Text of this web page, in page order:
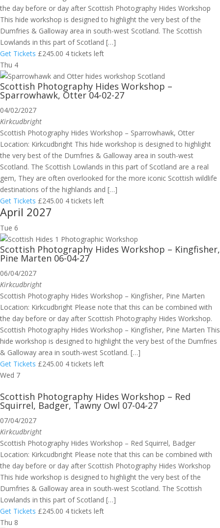
the day before or day after Scottish Photography Hides Workshop
This hide workshop is designed to highlight the very best of the
Dumfries & Galloway area in south-west Scotland. The Scottish
Lowlands in this part of Scotland […]
Get Tickets £245.00 4 tickets left
Thu 4
Scottish Photography Hides Workshop –
Sparrowhawk, Otter 04-02-27
04/02/2027
Kirkcudbright
Scottish Photography Hides Workshop – Sparrowhawk, Otter
Location: Kirkcudbright This hide workshop is designed to highlight
the very best of the Dumfries & Galloway area in south-west
Scotland. The Scottish Lowlands in this part of Scotland are a real
gem, They are often overlooked for the more iconic Scottish wildlife
destinations of the highlands and […]
Get Tickets £245.00 4 tickets left
April 2027
Tue 6
Scottish Photography Hides Workshop – Kingfisher,
Pine Marten 06-04-27
06/04/2027
Kirkcudbright
Scottish Photography Hides Workshop – Kingfisher, Pine Marten
Location: Kirkcudbright Please note that this can be combined with
the day before or day after Scottish Photography Hides Workshop.
Scottish Photography Hides Workshop – Kingfisher, Pine Marten This
hide workshop is designed to highlight the very best of the Dumfries
& Galloway area in south-west Scotland. […]
Get Tickets £245.00 4 tickets left
Wed 7
Scottish Photography Hides Workshop – Red
Squirrel, Badger, Tawny Owl 07-04-27
07/04/2027
Kirkcudbright
Scottish Photography Hides Workshop – Red Squirrel, Badger
Location: Kirkcudbright Please note that this can be combined with
the day before or day after Scottish Photography Hides Workshop
This hide workshop is designed to highlight the very best of the
Dumfries & Galloway area in south-west Scotland. The Scottish
Lowlands in this part of Scotland […]
Get Tickets £245.00 4 tickets left
Thu 8